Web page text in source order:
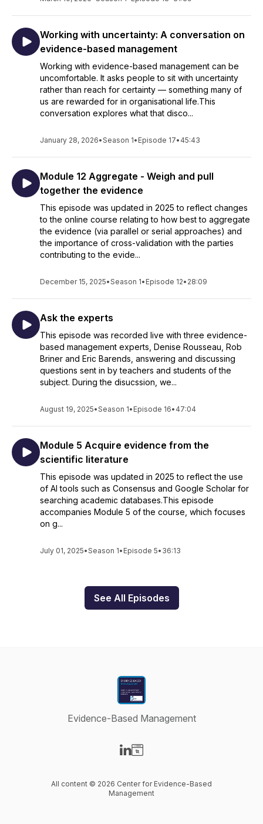
Working with uncertainty: A conversation on
evidence-based management
Working with evidence-based management can be
uncomfortable. It asks people to sit with uncertainty
rather than reach for certainty — something many of
us are rewarded for in organisational life.This
conversation explores what that disco...
January 28, 2026•Season 1• Episode 17• 45:43
Module 12 Aggregate - Weigh and pull
together the evidence
This episode was updated in 2025 to reflect changes
to the online course relating to how best to aggregate
the evidence (via parallel or serial approaches) and
the importance of cross-validation with the parties
contributing to the evide...
December 15, 2025•Season 1• Episode 12• 28:09
Ask the experts
This episode was recorded live with three evidence-
based management experts, Denise Rousseau, Rob
Briner and Eric Barends, answering and discussing
questions sent in by teachers and students of the
subject. During the disucssion, we...
August 19, 2025•Season 1• Episode 16• 47:04
Module 5 Acquire evidence from the
scientific literature
This episode was updated in 2025 to reflect the use
of AI tools such as Consensus and Google Scholar for
searching academic databases.This episode
accompanies Module 5 of the course, which focuses
on g...
July 01, 2025•Season 1• Episode 5• 36:13
See All Episodes
Evidence-Based Management
All content © 2026 Center for Evidence-Based
Management